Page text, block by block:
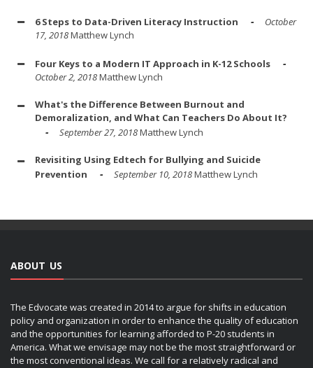
6 Steps to Data-Driven Literacy Instruction
October
17, 2018Matthew Lynch
Four Keys to a Modern IT Approach in K-12 Schools
October 2, 2018Matthew Lynch
What's the Difference Between Burnout and
Demoralization, and What Can Teachers Do About It?
September 27, 2018Matthew Lynch
Revisiting Using Edtech for Bullying and Suicide
Prevention
September 10, 2018Matthew Lynch
ABOUT US
The Edvocate was created in 2014 to argue for shifts in education
policy and organization in order to enhance the quality of education
and the opportunities for learning afforded to P-20 students in
America. What we envisage may not be the most straightforward or
the most conventional ideas. We call for a relatively radical and